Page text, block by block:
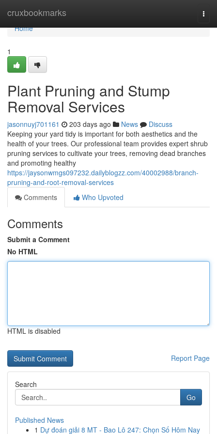
cruxbookmarks
Home
Home
1
Plant Pruning and Stump
Removal Services
jasonnuyj701161 203 days ago News
Discuss
Keeping your yard tidy is important for both aesthetics and the
health of your trees. Our professional team provides expert shrub
pruning services to cultivate your trees, removing dead branches
and promoting healthy
https://jaysonwmgs097232.dailyblogzz.com/40002988/branch-
pruning-and-root-removal-services
Comments
Who Upvoted
Comments
Submit a Comment
No HTML
HTML is disabled
Report Page
Search
Go
Published News
1 Dự đoán giải 8 MT - Bao Lô 247: Chọn Số Hôm Nay